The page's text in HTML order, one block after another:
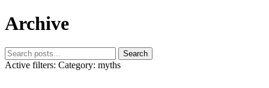
Archive
Search
Active filters: Category: myths